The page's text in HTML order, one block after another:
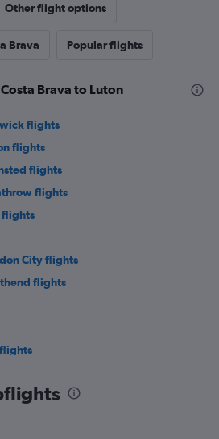
Other flight options
Brava Popular flights
Brava to Luton
flights
flights
flights
flights
flights
City flights
flights
flights